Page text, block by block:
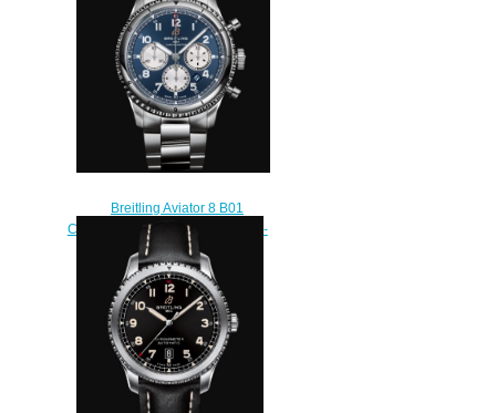
A13314101C1A1
$230.00
Breitling Aviator 8 B01
Chronograph 43 Stainless Steel -
Blue Replica Watch
AB0119131C1A1
$230.00